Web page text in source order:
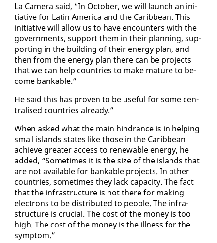
La Cam­era said, “In Oc­to­ber, we will launch an ini­
tia­tive for Latin Amer­i­ca and the Caribbean. This
ini­tia­tive will al­low us to have en­coun­ters with the
gov­ern­ments, sup­port them in their plan­ning, sup­
port­ing in the build­ing of their en­er­gy plan, and
then from the en­er­gy plan there can be projects
that we can help coun­tries to make ma­ture to be­
come bank­able.”
He said this has proven to be use­ful for some cen­
tralised coun­tries al­ready.”
When asked what the main hin­drance is in help­ing
small is­lands states like those in the Caribbean
achieve greater ac­cess to re­new­able en­er­gy, he
added, “Some­times it is the size of the is­lands that
are not avail­able for bank­able projects. In oth­er
coun­tries, some­times they lack ca­pac­i­ty. The fact
that the in­fra­struc­ture is not there for mak­ing
elec­trons to be dis­trib­uted to peo­ple. The in­fra­
struc­ture is cru­cial. The cost of the mon­ey is too
high. The cost of the mon­ey is the ill­ness for the
symp­tom.”